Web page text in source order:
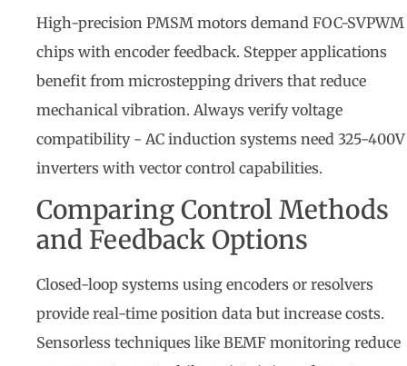
High-precision PMSM motors demand FOC-SVPWM
chips with encoder feedback. Stepper applications
benefit from microstepping drivers that reduce
mechanical vibration. Always verify voltage
compatibility - AC induction systems need 325-400V
inverters with vector control capabilities.
Comparing Control Methods
and Feedback Options
Closed-loop systems using encoders or resolvers
provide real-time position data but increase costs.
Sensorless techniques like BEMF monitoring reduce